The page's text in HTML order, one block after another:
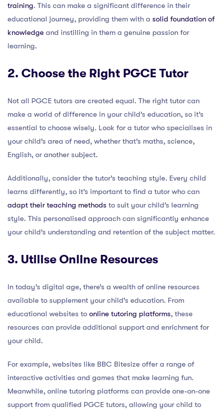
training. This can make a significant difference in their
educational journey, providing them with a solid foundation of
knowledge and instilling in them a genuine passion for
learning.
2. Choose the Right PGCE Tutor
Not all PGCE tutors are created equal. The right tutor can
make a world of difference in your child’s education, so it’s
essential to choose wisely. Look for a tutor who specialises in
your child’s area of need, whether that’s maths, science,
English, or another subject.
Additionally, consider the tutor’s teaching style. Every child
learns differently, so it’s important to find a tutor who can
adapt their teaching methods to suit your child’s learning
style. This personalised approach can significantly enhance
your child’s understanding and retention of the subject matter.
3. Utilise Online Resources
In today’s digital age, there’s a wealth of online resources
available to supplement your child’s education. From
educational websites to online tutoring platforms, these
resources can provide additional support and enrichment for
your child.
For example, websites like BBC Bitesize offer a range of
interactive activities and games that make learning fun.
Meanwhile, online tutoring platforms can provide one-on-one
support from qualified PGCE tutors, allowing your child to